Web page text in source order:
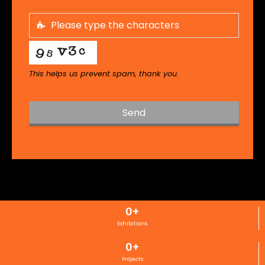
This helps us prevent spam, thank you.
Send
i
Exhibitions
0+
Projects
0+